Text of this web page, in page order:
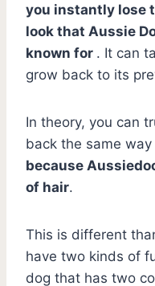
you instantly lose
look that Aussie
known for . It can
grow back to its
In theory, you can
back the same
because
of hair.
This is different
have two kinds of
dog that has two